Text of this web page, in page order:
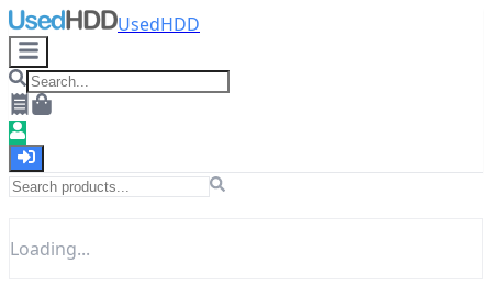
UsedHDD
Loading...